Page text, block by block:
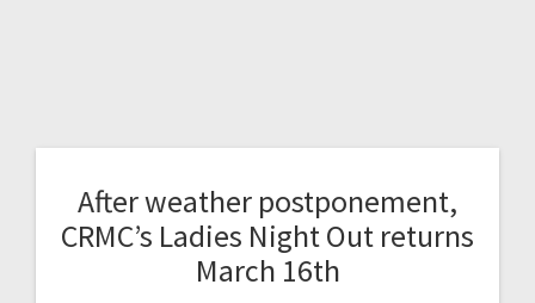
After weather postponement,
CRMC’s Ladies Night Out returns
March 16th